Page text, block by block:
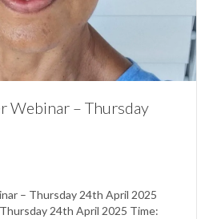
Webinar – Thursday
– Thursday 24th April 2025
24th April 2025 Time: